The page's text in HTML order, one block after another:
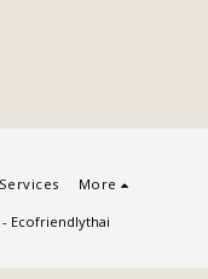
Services More
Ecofriendlythai